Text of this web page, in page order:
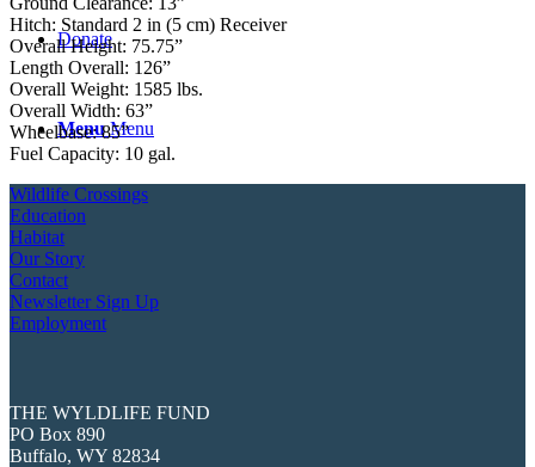
Donate
Menu Menu
Hitch: Standard 2 in (5 cm) Receiver
Overall Height: 75.75”
Length Overall: 126”
Overall Weight: 1585 lbs.
Overall Width: 63”
Wheelbase: 85”
Fuel Capacity: 10 gal.
Wildlife Crossings
Education
Habitat
Our Story
Contact
Newsletter Sign Up
Employment
THE WYLDLIFE FUND
PO Box 890
Buffalo, WY 82834